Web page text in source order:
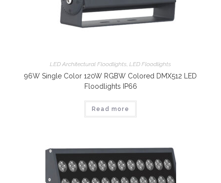
LED Architectural Floodlights, LED Floodlights
96W Single Color 120W RGBW Colored DMX512 LED
Floodlights IP66
Read more